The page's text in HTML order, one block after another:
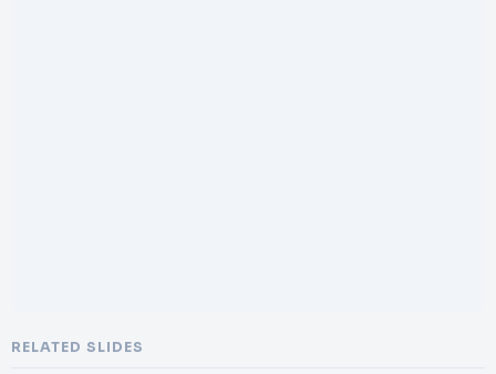
RELATED SLIDES